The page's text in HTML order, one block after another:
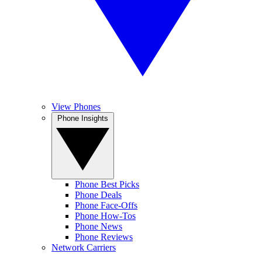
View Phones
Phone Best Picks
Phone Deals
Phone Face-Offs
Phone How-Tos
Phone News
Phone Reviews
Network Carriers